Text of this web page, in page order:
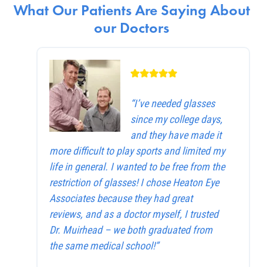
What Our Patients Are Saying About
our Doctors
“I’ve needed glasses
since my college days,
and they have made it
more difficult to play sports and limited my
life in general. I wanted to be free from the
restriction of glasses! I chose Heaton Eye
Associates because they had great
reviews, and as a doctor myself, I trusted
Dr. Muirhead – we both graduated from
the same medical school!”